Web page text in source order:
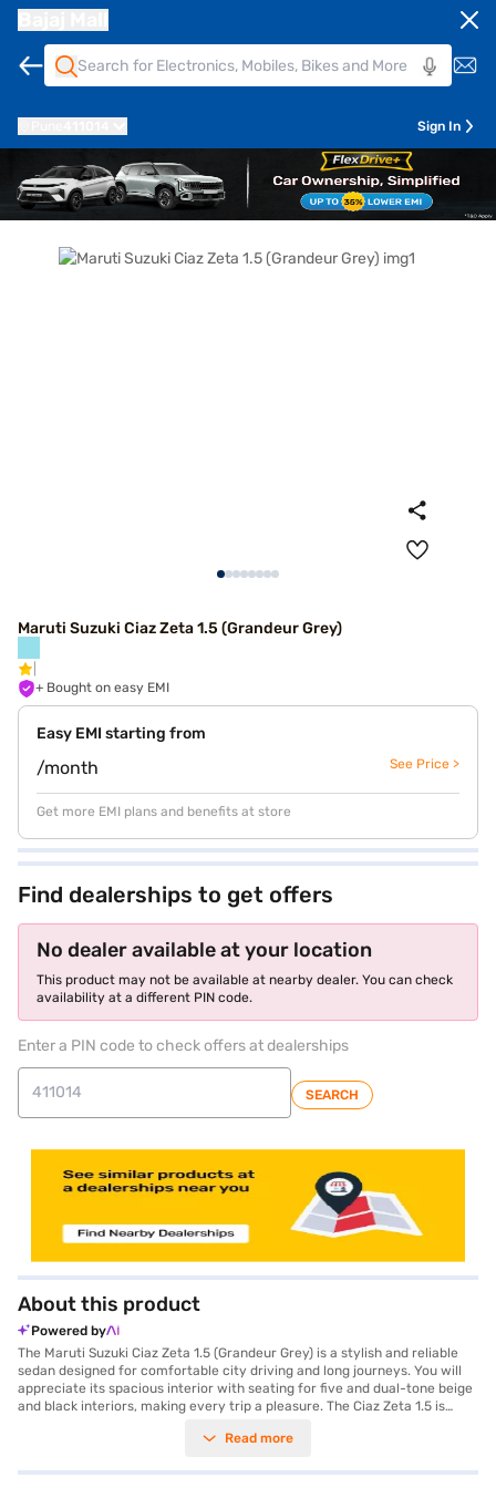
Sign In
Maruti Suzuki Ciaz Zeta 1.5 (Grandeur Grey)
+ Bought on easy EMI
Easy EMI starting from
/month See Price >
Get more EMI plans and benefits at store
Find dealerships to get offers
No dealer available at your location
This product may not be available at nearby dealer. You can check
availability at a different PIN code.
Enter a PIN code to check offers at dealerships
SEARCH
About this product
Powered by
The Maruti Suzuki Ciaz Zeta 1.5 (Grandeur Grey) is a stylish and reliable
sedan designed for comfortable city driving and long journeys. You will
appreciate its spacious interior with seating for five and dual-tone beige
and black interiors, making every trip a pleasure. The Ciaz Zeta 1.5 is
power and 138 Nm max torque, paired with a smooth manual
CarPlay, keyless entry, rear parking sensors, and essential safety
Read more